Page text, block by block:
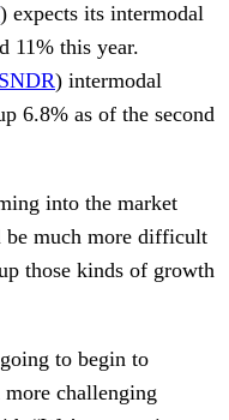
) expects its intermodal
11% this year.
SNDR) intermodal
6.8% as of the second
into the market
much more difficult
those kinds of growth
to begin to
challenging